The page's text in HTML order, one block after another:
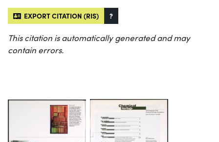
EXPORT CITATION (RIS) ?
This citation is automatically generated and may
contain errors.